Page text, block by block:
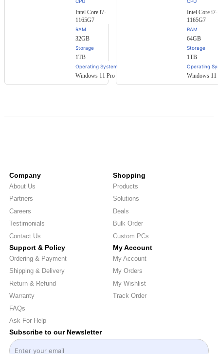
Intel Core i7-
1165G7
RAM
32GB
Storage
1TB
Operating System
Windows 11 Pro
Intel Core i7-
1165G7
RAM
64GB
Storage
1TB
Operating
Windows 11
Company
About Us
Partners
Careers
Testimonials
Contact Us
Shopping
Products
Solutions
Deals
Bulk Order
Custom PCs
Support & Policy
Ordering & Payment
Shipping & Delivery
Return & Refund
Warranty
FAQs
Ask For Help
My Account
My Account
My Orders
My Wishlist
Track Order
Subscribe to our Newsletter